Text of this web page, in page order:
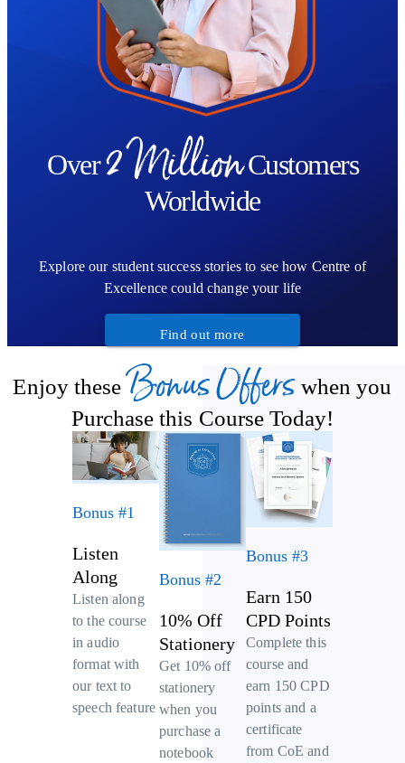
Over2 Million Customers
Worldwide
Explore our student success stories to see how Centre of
Excellence could change your life
Find out more
Enjoy these Bonus Offers when you
Purchase this Course Today!
Bonus #1
Listen
Along
Listen along
to the course
in audio
format with
our text to
speech feature
Bonus #2
10% Off
Stationery
Get 10% off
stationery
when you
purchase a
notebook
Bonus #3
Earn 150
CPD Points
Complete this
course and
earn 150 CPD
points and a
certificate
from CoE and